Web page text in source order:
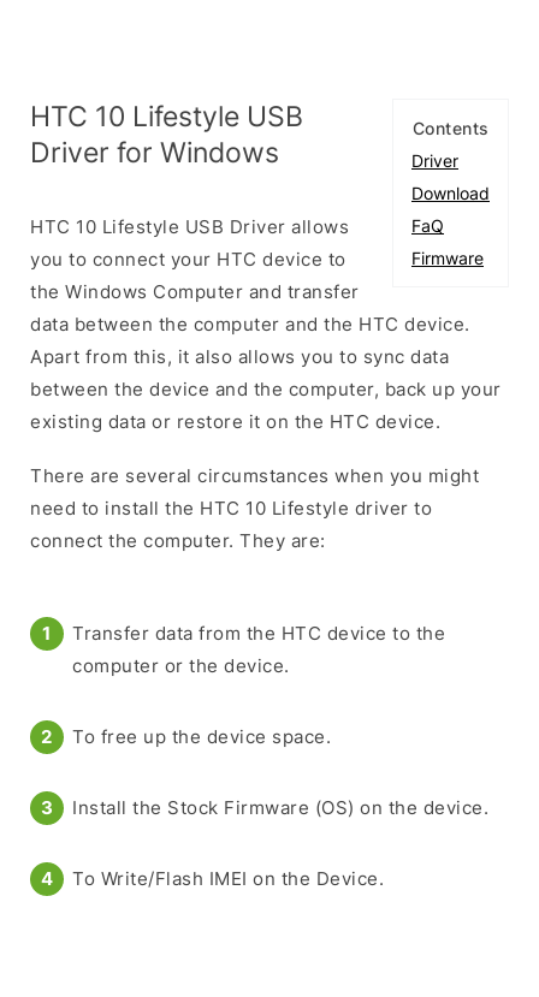
Contents
Driver
Download
FaQ
Firmware
HTC 10 Lifestyle USB
Driver for Windows
HTC 10 Lifestyle USB Driver allows
you to connect your HTC device to
the Windows Computer and transfer
data between the computer and the HTC device.
Apart from this, it also allows you to sync data
between the device and the computer, back up your
existing data or restore it on the HTC device.
There are several circumstances when you might
need to install the HTC 10 Lifestyle driver to
connect the computer. They are:
Transfer data from the HTC device to the
computer or the device.
To free up the device space.
Install the Stock Firmware (OS) on the device.
To Write/Flash IMEI on the Device.